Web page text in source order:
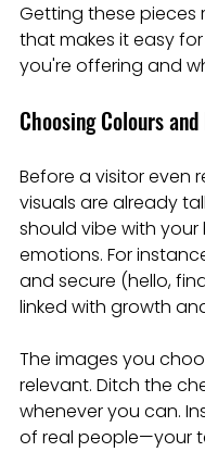
Getting these pieces
that makes it easy
you're offering and
Choosing Colours
Before a visitor even
visuals are already
should vibe with
emotions. For
and secure (hello,
linked with growth
The images you
relevant. Ditch the
whenever you can.
of real people—your